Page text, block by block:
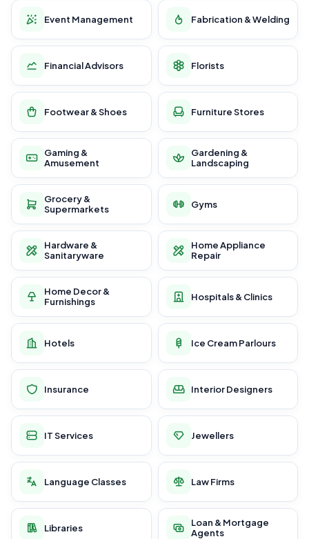
Event Management Fabrication & Welding
Financial Advisors Florists
Footwear & Shoes Furniture Stores
Gaming &
Amusement
Gardening &
Landscaping
Grocery &
Supermarkets
Gyms
Hardware &
Sanitaryware
Home Appliance
Repair
Home Decor &
Furnishings
Hospitals & Clinics
Hotels Ice Cream Parlours
Insurance Interior Designers
IT Services Jewellers
Language Classes Law Firms
Libraries
Loan & Mortgage
Agents